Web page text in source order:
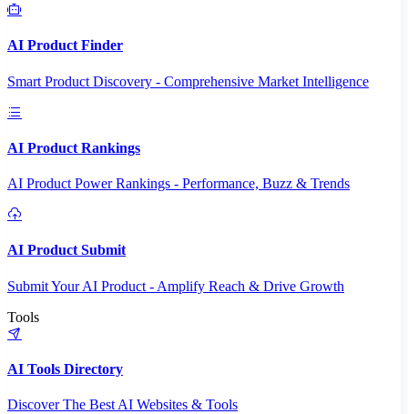
AI Product Finder
Smart Product Discovery - Comprehensive Market Intelligence
AI Product Rankings
AI Product Power Rankings - Performance, Buzz & Trends
AI Product Submit
Submit Your AI Product - Amplify Reach & Drive Growth
Tools
AI Tools Directory
Discover The Best AI Websites & Tools